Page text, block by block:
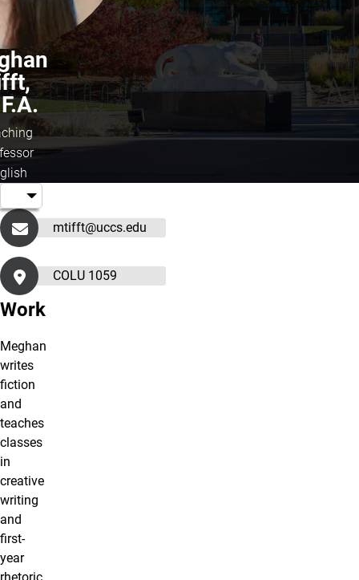
mtifft@uccs.edu
COLU 1059
Work
Meghan
writes
fiction
and
teaches
classes
in
creative
writing
and
first-
year